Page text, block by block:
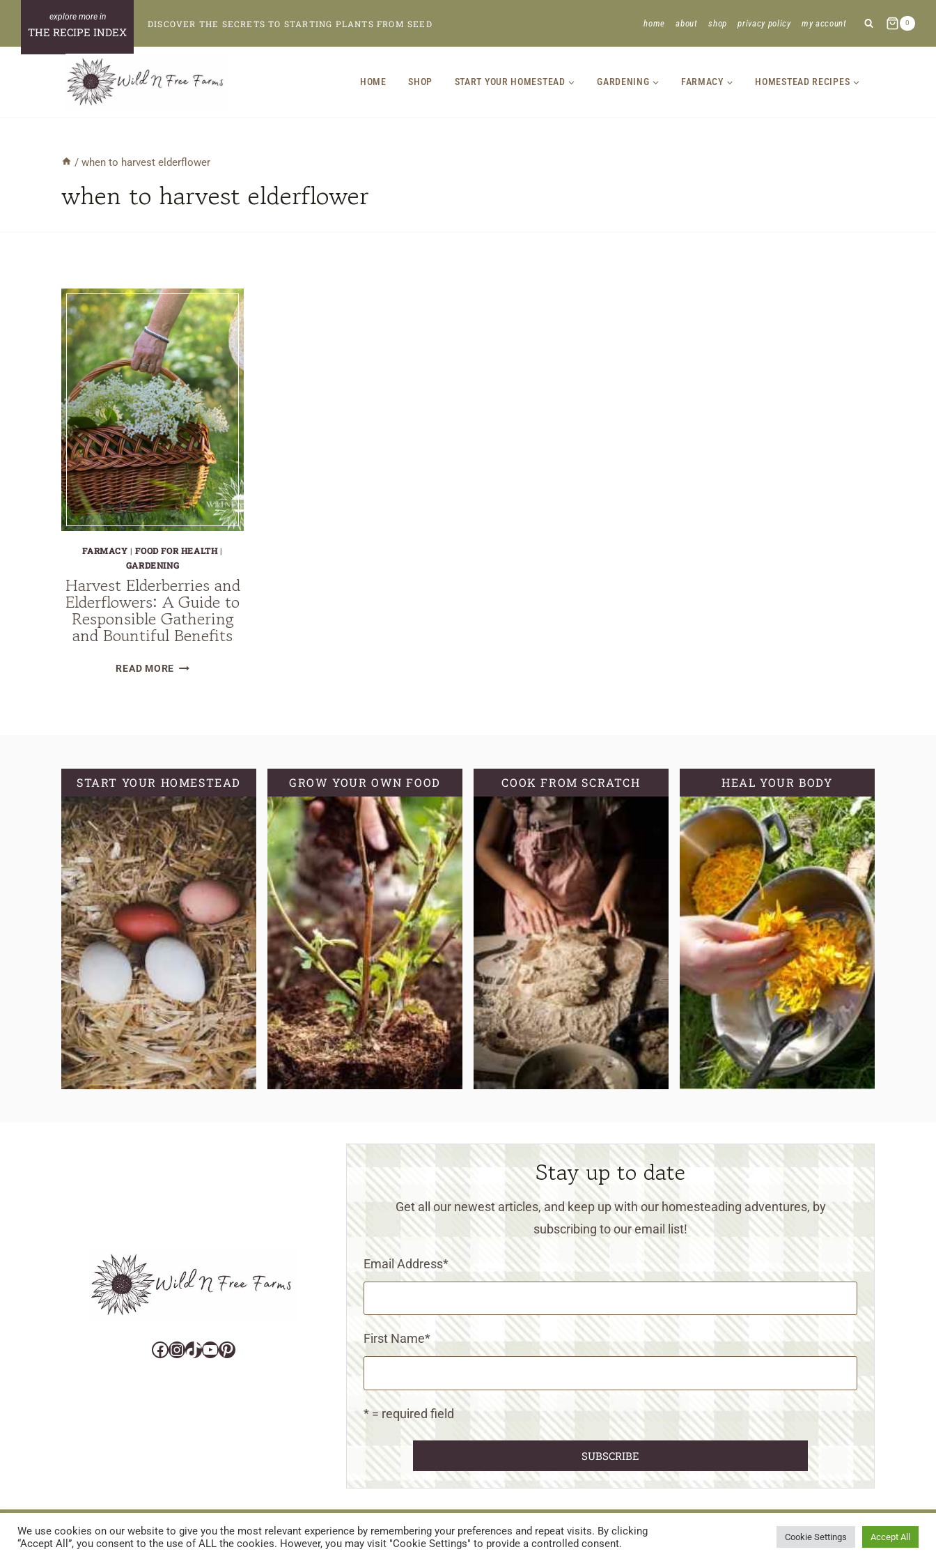
content
THE RECIPE INDEX
DISCOVER THE SECRETS TO STARTING PLANTS FROM SEED home about shop privacy policy my account 0
HOME SHOP START YOUR HOMESTEAD GARDENING FARMACY HOMESTEAD RECIPES
/ when to harvest elderflower
when to harvest elderflower
FARMACY |FOOD FOR HEALTH|
GARDENING
Harvest Elderberries and
Elderflowers: A Guide to
Responsible Gathering
and Bountiful Benefits
READ MOREHARVEST
TO
RESPONSIBLE
GATHERING
AND
BOUNTIFUL
BENEFITS
START YOUR HOMESTEAD GROW YOUR OWN FOOD COOK FROM SCRATCH HEAL YOUR BODY
Facebook
Instagram
TikTok
YouTube
Pinterest
Stay up to date
Get all our newest articles, and keep up with our homesteading adventures, by
subscribing to our email list!
Email Address*
First Name*
* = required field
CONTACT US PRIVACY POLICY DISCLAIMERS & DISCLOSURES
TERMS AND CONDITIONS
REFUND AND RETURNS POLICY
© 2026 • WILD N FREE FARMS
We use cookies on our website to give you the most relevant experience by remembering your preferences and repeat visits. By clicking
“Accept All”, you consent to the use of ALL the cookies. However, you may visit "Cookie Settings" to provide a controlled consent.
Cookie Settings Accept All